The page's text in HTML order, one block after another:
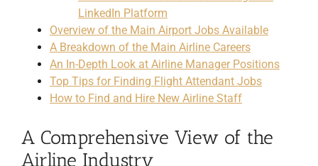
LinkedIn Platform
Overview of the Main Airport Jobs Available
A Breakdown of the Main Airline Careers
An In-Depth Look at Airline Manager Positions
Top Tips for Finding Flight Attendant Jobs
How to Find and Hire New Airline Staff
A Comprehensive View of the
Airline Industry